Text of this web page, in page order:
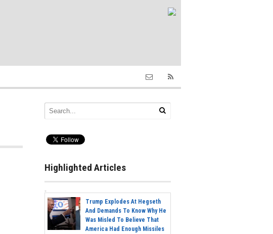
Highlighted Articles
Trump Explodes At Hegseth
And Demands To Know Why He
Was Misled To Believe That
America Had Enough Missiles